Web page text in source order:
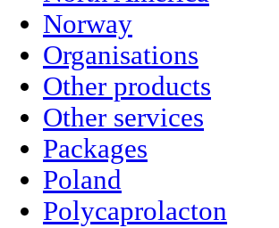
Norway
Organisations
Other products
Other services
Packages
Poland
Polycaprolacton